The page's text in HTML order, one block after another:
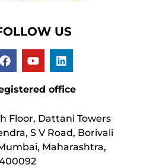
US
office
Floor, Dattani Towers
S V Road, Borivali
Maharashtra,